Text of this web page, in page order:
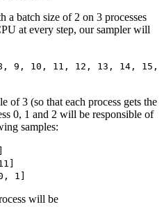
a batch size of 2 on 3 processes
at every step, our sampler will
9, 10, 11, 12, 13, 14, 15,
of 3 (so that each process gets the
0, 1 and 2 will be responsible of
samples:
1]
will be